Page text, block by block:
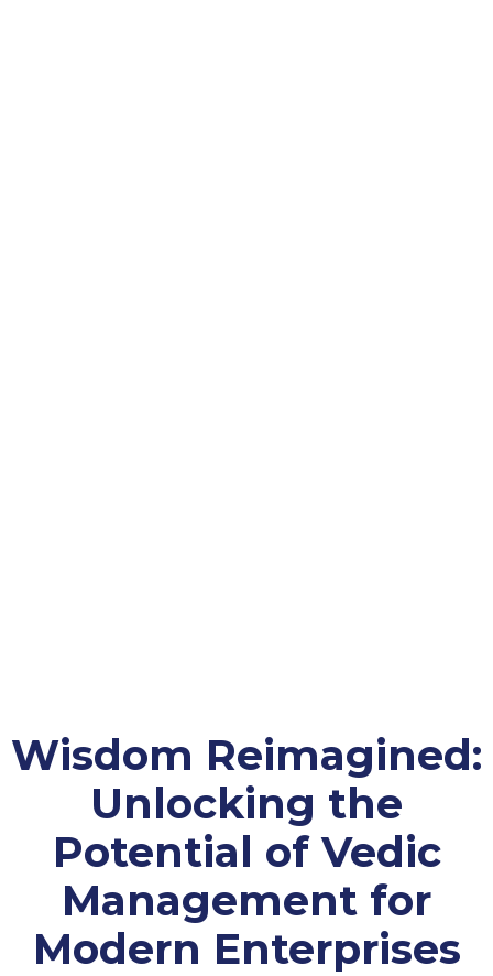
Wisdom Reimagined:
Unlocking the
Potential of Vedic
Management for
Modern Enterprises